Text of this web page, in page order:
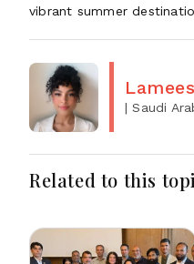
vibrant summer
| Saudi
Related to this